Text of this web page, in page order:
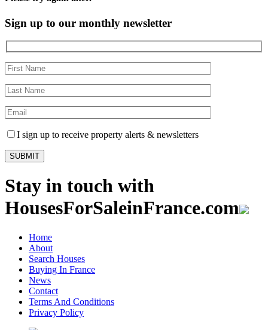
Sign up to our monthly newsletter
I sign up to receive property alerts & newsletters
Stay in touch with
HousesForSaleinFrance.com
Home
About
Search Houses
Buying In France
News
Contact
Terms And Conditions
Privacy Policy